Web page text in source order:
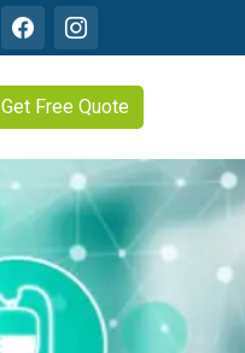
Get Free Quote